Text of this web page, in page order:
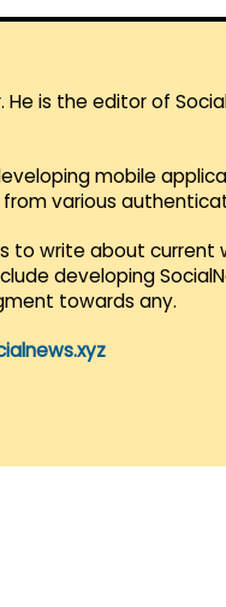
He is the editor of
mobile
various
to write about current
developing
towards any.